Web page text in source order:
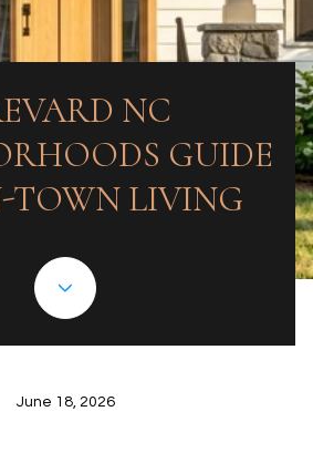
NC
GUIDE
TOWN LIVING
June 18, 2026